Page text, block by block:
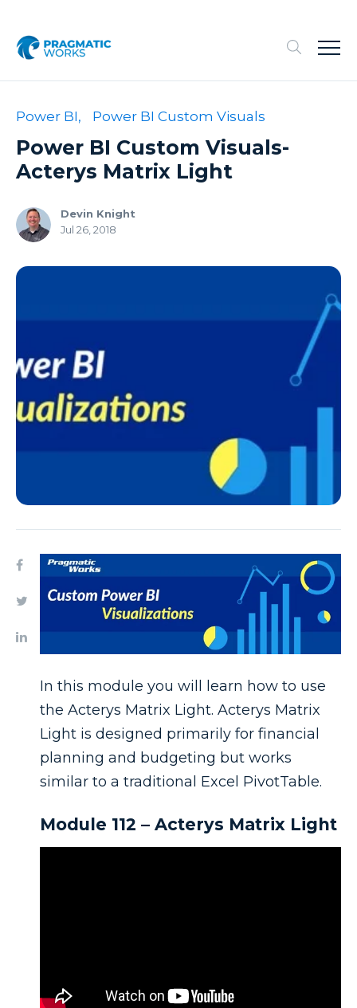
Power BI, Power BI Custom Visuals
Power BI Custom Visuals-
Acterys Matrix Light
Devin Knight
Jul 26, 2018
In this module you will learn how to use
the Acterys Matrix Light. Acterys Matrix
Light is designed primarily for financial
planning and budgeting but works
similar to a traditional Excel PivotTable.
Module 112 – Acterys Matrix Light